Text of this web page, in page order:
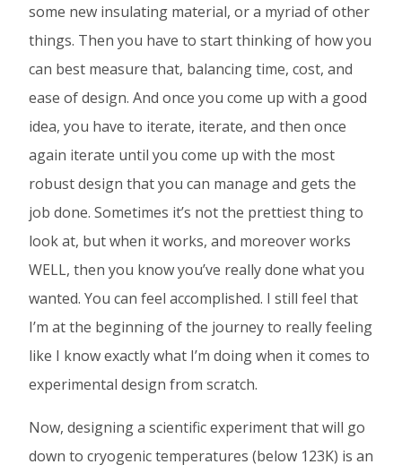
some new insulating material, or a myriad of other
things. Then you have to start thinking of how you
can best measure that, balancing time, cost, and
ease of design. And once you come up with a good
idea, you have to iterate, iterate, and then once
again iterate until you come up with the most
robust design that you can manage and gets the
job done. Sometimes it’s not the prettiest thing to
look at, but when it works, and moreover works
WELL, then you know you’ve really done what you
wanted. You can feel accomplished. I still feel that
I’m at the beginning of the journey to really feeling
like I know exactly what I’m doing when it comes to
experimental design from scratch.
Now, designing a scientific experiment that will go
down to cryogenic temperatures (below 123K) is an